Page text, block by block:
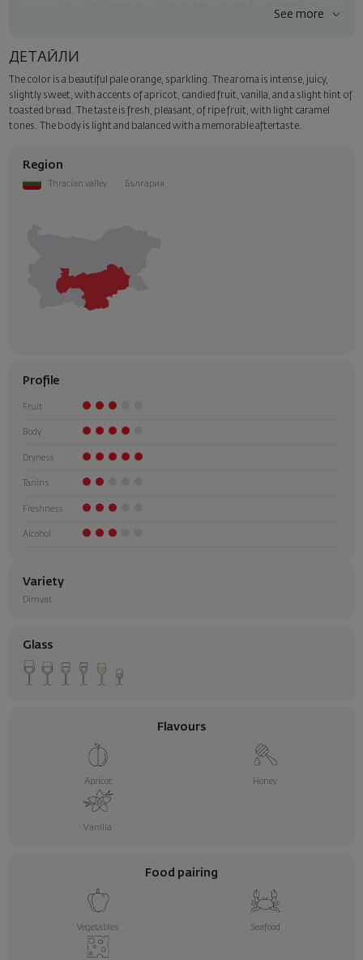
Seewines Пловдив - ул. "Княз Александър I", 45, Пловдив
Seewines courier to an address within Sofia
Surprise with style
Add a luxury gift wrapping and a personalized card with your wish.
Select this option in the next step of the order.
See more
ДЕТАЙЛИ
The color is a beautiful pale orange, sparkling. The aroma is intense, juicy,
slightly sweet, with accents of apricot, candied fruit, vanilla, and a slight hint of
toasted bread. The taste is fresh, pleasant, of ripe fruit, with light caramel
tones. The body is light and balanced with a memorable aftertaste.
Region
Thracian valley България
Profile
Fruit
Body
Dryness
Tanins
Freshness
Alcohol
Variety
Dimyat
Glass
Flavours
Apricot Honey
Vanilla
Food pairing
Vegetables Seafood